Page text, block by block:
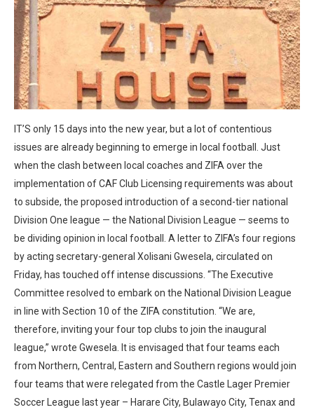
IT’S only 15 days into the new year, but a lot of contentious
issues are already beginning to emerge in local football. Just
when the clash between local coaches and ZIFA over the
implementation of CAF Club Licensing requirements was about
to subside, the proposed introduction of a second-tier national
Division One league — the National Division League — seems to
be dividing opinion in local football. A letter to ZIFA’s four regions
by acting secretary-general Xolisani Gwesela, circulated on
Friday, has touched off intense discussions. “The Executive
Committee resolved to embark on the National Division League
in line with Section 10 of the ZIFA constitution. “We are,
therefore, inviting your four top clubs to join the inaugural
league,” wrote Gwesela. It is envisaged that four teams each
from Northern, Central, Eastern and Southern regions would join
four teams that were relegated from the Castle Lager Premier
Soccer League last year – Harare City, Bulawayo City, Tenax and